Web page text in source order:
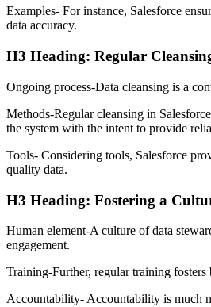
Examples- For instance, Salesforce
data accuracy.
H3 Heading: Regular
Ongoing process-Data cleansing is a
Methods-Regular cleansing in
the system with the intent to provide
Tools- Considering tools, Salesforce
quality data.
H3 Heading: Fostering a
Human element-A culture of data
engagement.
Training-Further, regular training fosters
Accountability- Accountability is much